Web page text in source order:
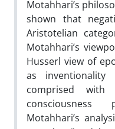
Motahhari’s
shown that
Aristotelian
Motahhari’s
Husserl view of
as inventionality
comprised with
Motahhari’s